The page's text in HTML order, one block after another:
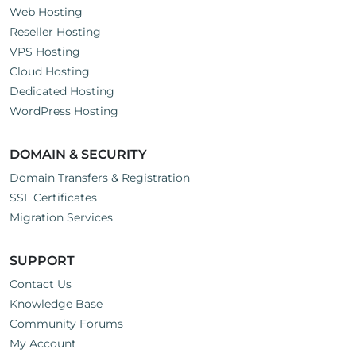
Web Hosting
Reseller Hosting
VPS Hosting
Cloud Hosting
Dedicated Hosting
WordPress Hosting
DOMAIN & SECURITY
Domain Transfers & Registration
SSL Certificates
Migration Services
SUPPORT
Contact Us
Knowledge Base
Community Forums
My Account